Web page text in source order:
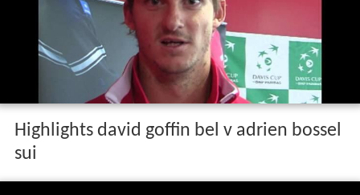
Highlights david goffin bel v adrien bossel
sui